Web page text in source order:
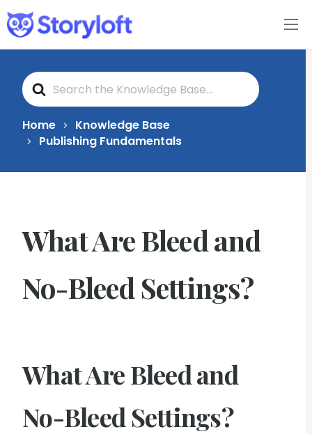
Features
Book Writing App
FAQs
Blog
Pricing
S
e
a
c
h
F
Home
Knowledge Base
Publishing Fundamentals
What Are Bleed and
No-Bleed Settings?
What Are Bleed and
No-Bleed Settings?